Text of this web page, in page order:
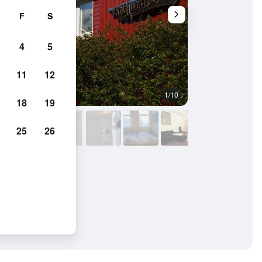
1/10
F S
4 5
11 12
18 19
25 26